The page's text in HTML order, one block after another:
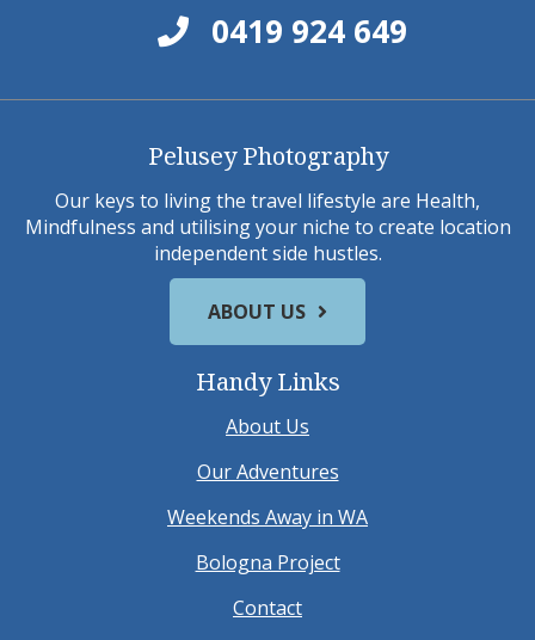
0419 924 649
Pelusey Photography
Our keys to living the travel lifestyle are Health,
Mindfulness and utilising your niche to create location
independent side hustles.
ABOUT US
Handy Links
About Us
Our Adventures
Weekends Away in WA
Bologna Project
Contact